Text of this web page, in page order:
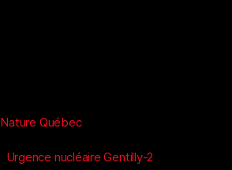
Nature Québec
Urgence nucléaire Gentilly-2